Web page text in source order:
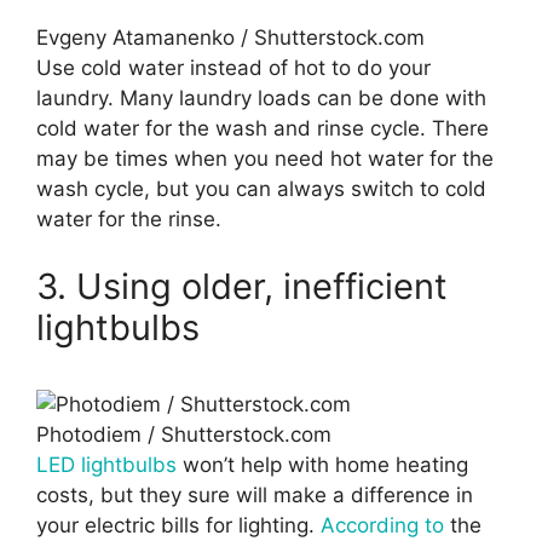
Evgeny Atamanenko / Shutterstock.com
Use cold water instead of hot to do your
laundry. Many laundry loads can be done with
cold water for the wash and rinse cycle. There
may be times when you need hot water for the
wash cycle, but you can always switch to cold
water for the rinse.
3. Using older, inefficient
lightbulbs
Photodiem / Shutterstock.com
LED lightbulbs won’t help with home heating
costs, but they sure will make a difference in
your electric bills for lighting. According to the